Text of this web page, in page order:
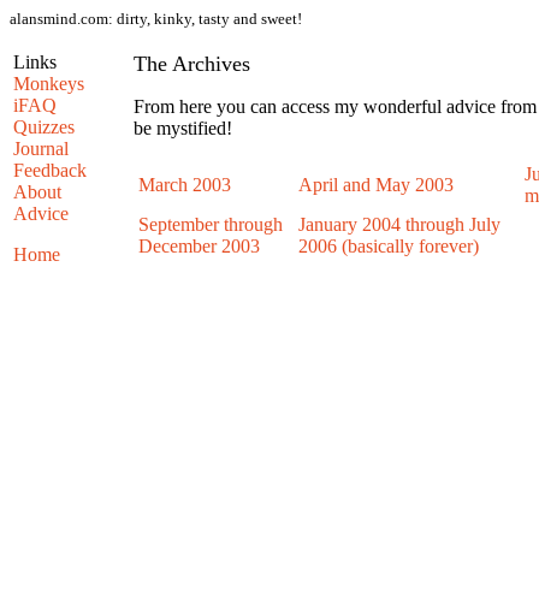
alansmind.com: dirty, kinky, tasty and sweet!
Links
Monkeys
iFAQ
Quizzes
Journal
Feedback
About
Advice
Home
The Archives
From here you can access my wonderful advice
be mystified!
March 2003 April and May 2003
September through
December 2003
January 2004 through July
2006 (basically forever)